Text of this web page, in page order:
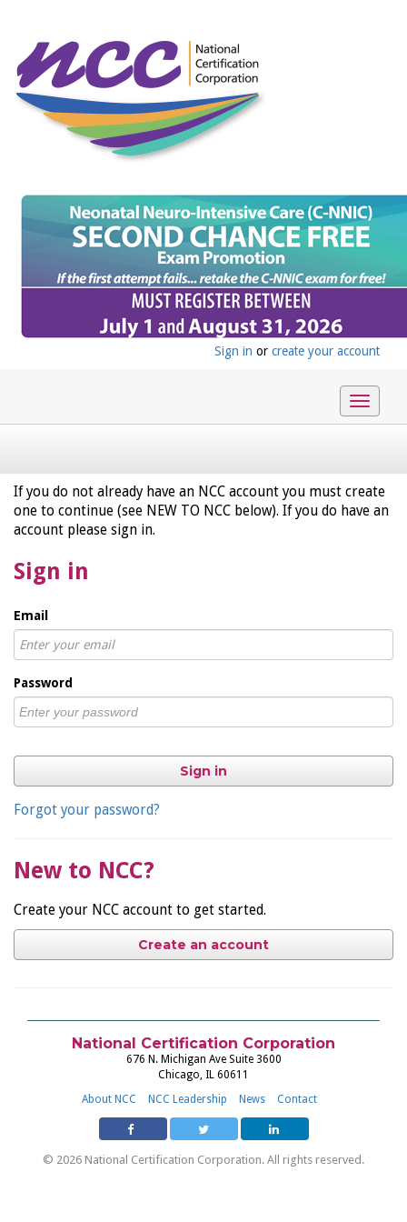
Sign in or create your account
Toggle
If you do not already have an NCC account you must create
one to continue (see NEW TO NCC below). If you do have an
account please sign in.
Sign in
Email
Password
Sign in
Forgot your password?
New to NCC?
Create your NCC account to get started.
Create an account
National Certification Corporation
676 N. Michigan Ave Suite 3600
Chicago, IL 60611
About NCC
NCC Leadership News Contact
© 2026 National Certification Corporation. All rights reserved.